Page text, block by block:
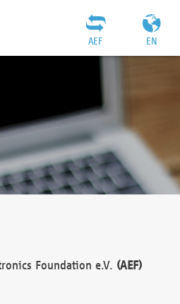
EN
AEF
Foundation e.V. (AEF)